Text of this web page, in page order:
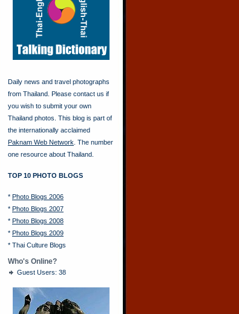
Daily news and travel photographs
from Thailand. Please contact us if
you wish to submit your own
Thailand photos. This blog is part of
the internationally acclaimed
Paknam Web Network . The number
one resource about Thailand.
TOP 10 PHOTO BLOGS
* Photo Blogs 2006
* Photo Blogs 2007
* Photo Blogs 2008
* Photo Blogs 2009
* Thai Culture Blogs
Who's Online?
Guest Users: 38